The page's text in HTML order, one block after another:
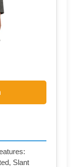
Slant